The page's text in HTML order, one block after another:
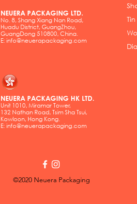
NEUERA PACKAGING LTD.
No. 8, Shang Xiang Nan Road,
Huadu District, GuangZhou,
GuangDong 510800, China.
E:info@neuerapackaging.com
NEUERA PACKAGING HK LTD.
Unit 1010, Miramar Tower,
132 Nathan Road, Tsim Sha Tsui,
Kowloon, Hong Kong.
E:info@neuerapackaging.com
©2020 Neuera Packaging